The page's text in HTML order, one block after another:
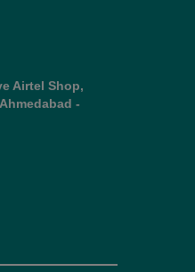
Airtel Shop,
-